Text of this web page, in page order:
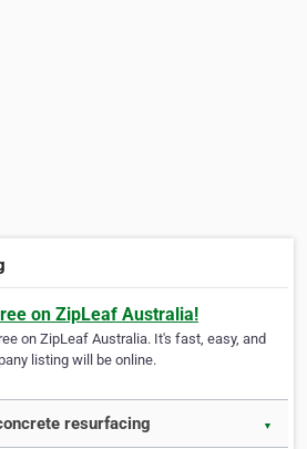
on ZipLeaf Australia!
on ZipLeaf Australia. It's fast, easy, and
listing will be online.
resurfacing ▼